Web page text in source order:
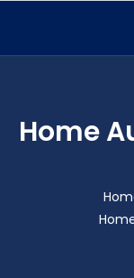
Home